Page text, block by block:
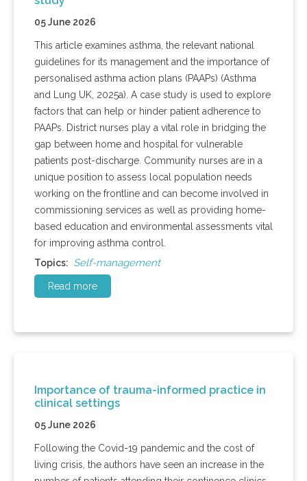
05 June 2026
This article examines asthma, the relevant national
guidelines for its management and the importance of
personalised asthma action plans (PAAPs) (Asthma
and Lung UK, 2025a). A case study is used to explore
factors that can help or hinder patient adherence to
PAAPs. District nurses play a vital role in bridging the
gap between home and hospital for vulnerable
patients post-discharge. Community nurses are in a
unique position to assess local population needs
working on the frontline and can become involved in
commissioning services as well as providing home-
based education and environmental assessments vital
for improving asthma control.
Topics: Self-management
Read more
Importance of trauma-informed practice in
clinical settings
05 June 2026
Following the Covid-19 pandemic and the cost of
living crisis, the authors have seen an increase in the